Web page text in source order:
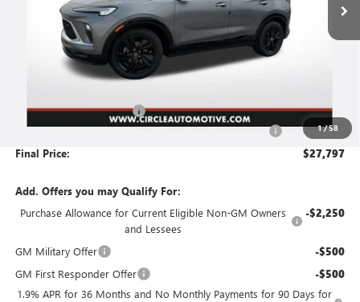
1/58
Less
Circle Encore GX Savings -$3,579
Document Preparation, Compliance and Retention Fee +$251
Final Price: $27,797
Add. Offers you may Qualify For:
Purchase Allowance for Current Eligible Non-GM Owners
and Lessees
-$2,250
GM Military Offer -$500
GM First Responder Offer -$500
1.9% APR for 36 Months and No Monthly Payments for 90 Days for